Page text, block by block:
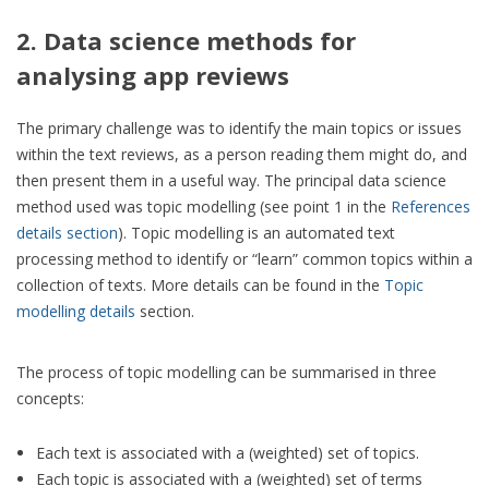
2. Data science methods for
analysing app reviews
The primary challenge was to identify the main topics or issues
within the text reviews, as a person reading them might do, and
then present them in a useful way. The principal data science
method used was topic modelling (see point 1 in the References
details section). Topic modelling is an automated text
processing method to identify or “learn” common topics within a
collection of texts. More details can be found in the Topic
modelling details section.
The process of topic modelling can be summarised in three
concepts:
Each text is associated with a (weighted) set of topics.
Each topic is associated with a (weighted) set of terms